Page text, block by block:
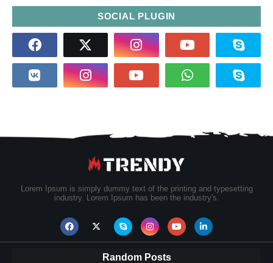
SOCIAL PLUGIN
Lorem Ipsum is simply dummy text of the printing and typesetting
industry. Lorem Ipsum has been the industry's.
Random Posts